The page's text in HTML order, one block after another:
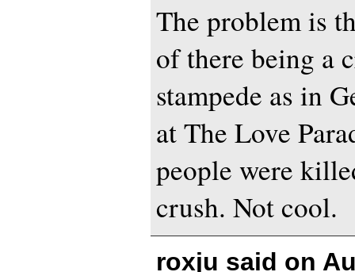
The problem is
of there being a
stampede as in
at The Love
people were
crush. Not cool.
roxju said on